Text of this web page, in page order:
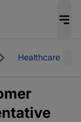
Healthcare